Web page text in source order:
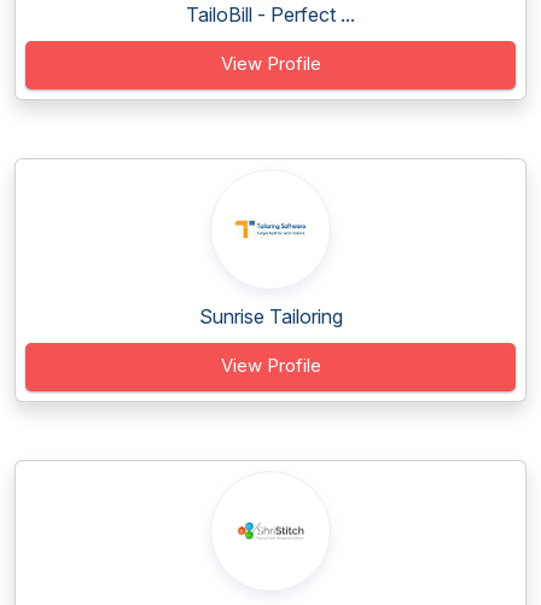
TailoBill - Perfect ...
View Profile
Sunrise Tailoring
View Profile